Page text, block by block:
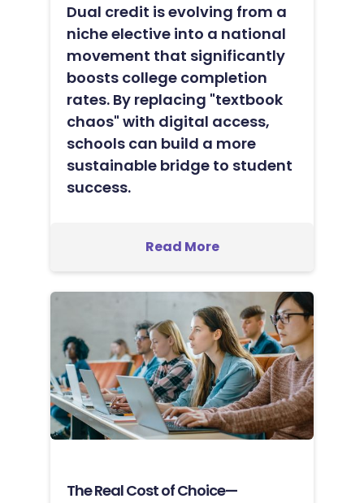
Dual credit is evolving from a
niche elective into a national
movement that significantly
boosts college completion
rates. By replacing "textbook
chaos" with digital access,
schools can build a more
sustainable bridge to student
success.
Read More
The Real Cost of Choice—